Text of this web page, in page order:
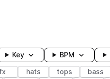
Key BPM
hats tops bass